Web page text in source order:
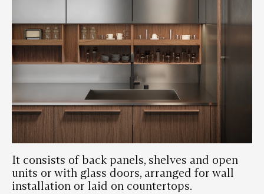
It consists of back panels, shelves and open
units or with glass doors, arranged for wall
installation or laid on countertops.